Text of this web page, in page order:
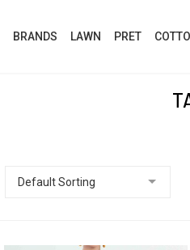
BRANDS LAWN PRET